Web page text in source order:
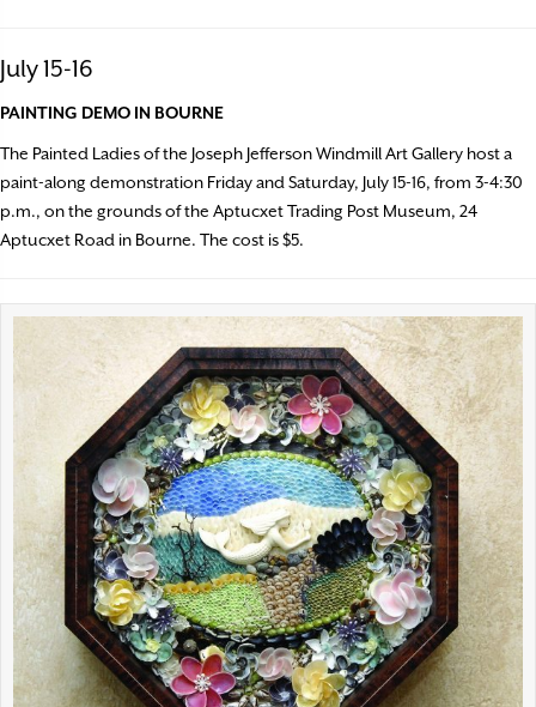
July 15-16
PAINTING DEMO IN BOURNE
The Painted Ladies of the Joseph Jefferson Windmill Art Gallery host a
paint-along demonstration Friday and Saturday, July 15-16, from 3-4:30
p.m., on the grounds of the Aptucxet Trading Post Museum, 24
Aptucxet Road in Bourne. The cost is $5.